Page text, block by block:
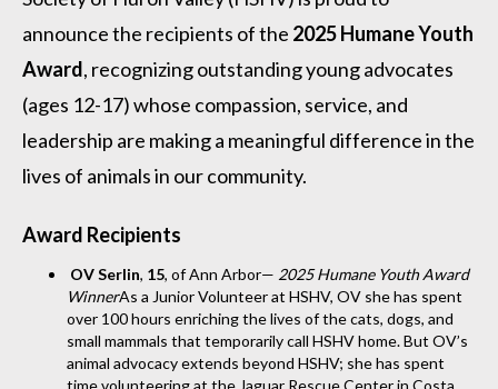
announce the recipients of the 2025 Humane Youth
Award, recognizing outstanding young advocates
(ages 12-17) whose compassion, service, and
leadership are making a meaningful difference in the
lives of animals in our community.
Award Recipients
OV Serlin, 15, of Ann Arbor— 2025 Humane Youth Award
WinnerAs a Junior Volunteer at HSHV, OV she has spent
over 100 hours enriching the lives of the cats, dogs, and
small mammals that temporarily call HSHV home. But OV’s
animal advocacy extends beyond HSHV; she has spent